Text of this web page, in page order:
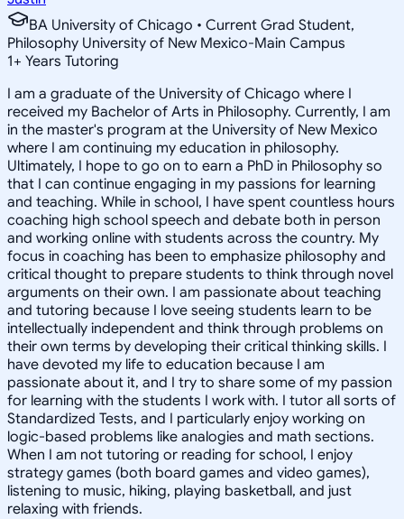
BA University of Chicago • Current Grad Student,
Philosophy University of New Mexico-Main Campus
1+ Years Tutoring
I am a graduate of the University of Chicago where I
received my Bachelor of Arts in Philosophy. Currently, I am
in the master's program at the University of New Mexico
where I am continuing my education in philosophy.
Ultimately, I hope to go on to earn a PhD in Philosophy so
that I can continue engaging in my passions for learning
and teaching. While in school, I have spent countless hours
coaching high school speech and debate both in person
and working online with students across the country. My
focus in coaching has been to emphasize philosophy and
critical thought to prepare students to think through novel
arguments on their own. I am passionate about teaching
and tutoring because I love seeing students learn to be
intellectually independent and think through problems on
their own terms by developing their critical thinking skills. I
have devoted my life to education because I am
passionate about it, and I try to share some of my passion
for learning with the students I work with. I tutor all sorts of
Standardized Tests, and I particularly enjoy working on
logic-based problems like analogies and math sections.
When I am not tutoring or reading for school, I enjoy
strategy games (both board games and video games),
listening to music, hiking, playing basketball, and just
relaxing with friends.